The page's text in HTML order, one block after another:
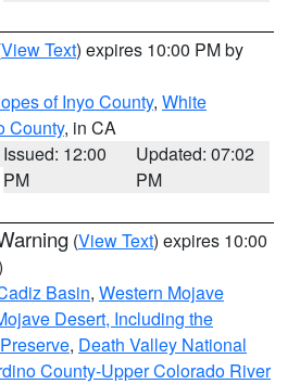
View Text) expires 10:00 PM by
of Inyo County, White
County, in CA
Issued: 12:00
PM
Updated: 07:02
PM
(View Text) expires 10:00
Basin, Western Mojave
Desert, Including the
, Death Valley National
County-Upper Colorado River